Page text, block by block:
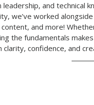
and technical
we’ve worked
and more!
the fundamentals
confidence, and